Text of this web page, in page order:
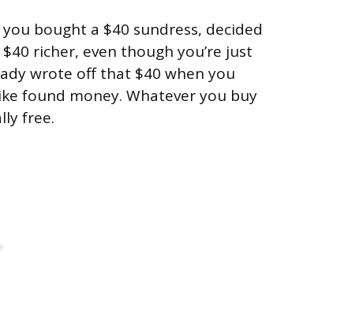
bought a $40 sundress, decided
richer, even though you’re just
wrote off that $40 when you
found money. Whatever you buy
free.